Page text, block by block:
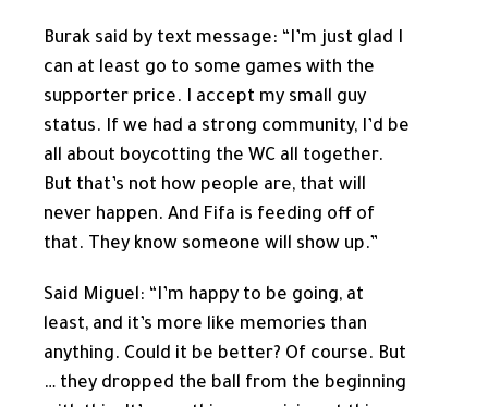
Burak said by text message: “I’m just glad I
can at least go to some games with the
supporter price. I accept my small guy
status. If we had a strong community, I’d be
all about boycotting the WC all together.
But that’s not how people are, that will
never happen. And Fifa is feeding off of
that. They know someone will show up.”
Said Miguel: “I’m happy to be going, at
least, and it’s more like memories than
anything. Could it be better? Of course. But
… they dropped the ball from the beginning